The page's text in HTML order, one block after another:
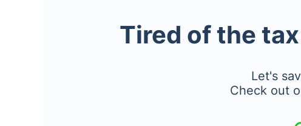
Tired of the
Let's
Check out